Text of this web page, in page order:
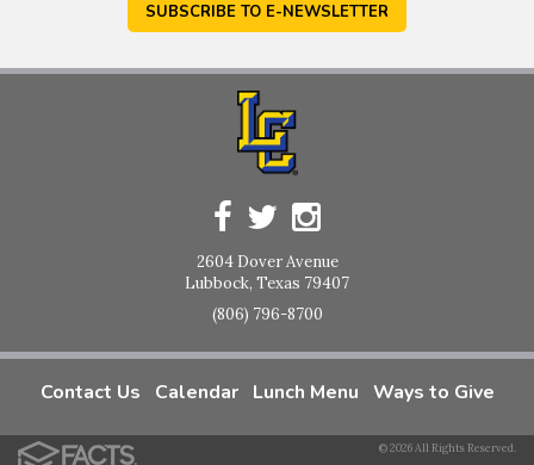
SUBSCRIBE TO E-NEWSLETTER
2604 Dover Avenue
Lubbock, Texas 79407
(806) 796-8700
Contact Us Calendar Lunch Menu Ways to Give
© 2026 All Rights Reserved.